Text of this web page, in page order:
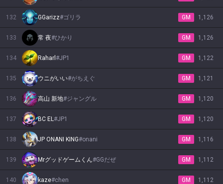
132 GGarizz#ゴリラ GM 1,126
133 常 夜#ひかり GM 1,126
134 Raharl #JP1 GM 1,122
135 ウニがいい#がちえぐ GM 1,121
136 高山 新地#ジャングル GM 1,120
137 BC EL#JP1 GM 1,120
138 JP ONANI KING#onani GM 1,116
139 Mrグッドゲームくん#GGだぜ GM 1,112
140 kaze#chen GM 1,112